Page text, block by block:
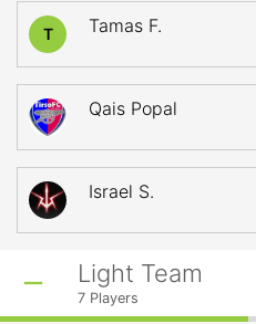
T Tamas F.
Qais Popal
Israel S.
Light Team
7 Players